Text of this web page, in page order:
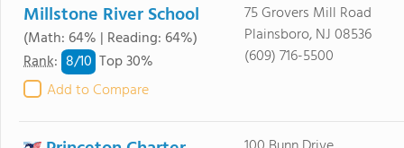
Millstone River School
(Math: 64% | Reading: 64%)
Rank: 8/10 Top 30%
Add to Compare
75 Grovers Mill Road
Plainsboro, NJ 08536
(609) 716-5500